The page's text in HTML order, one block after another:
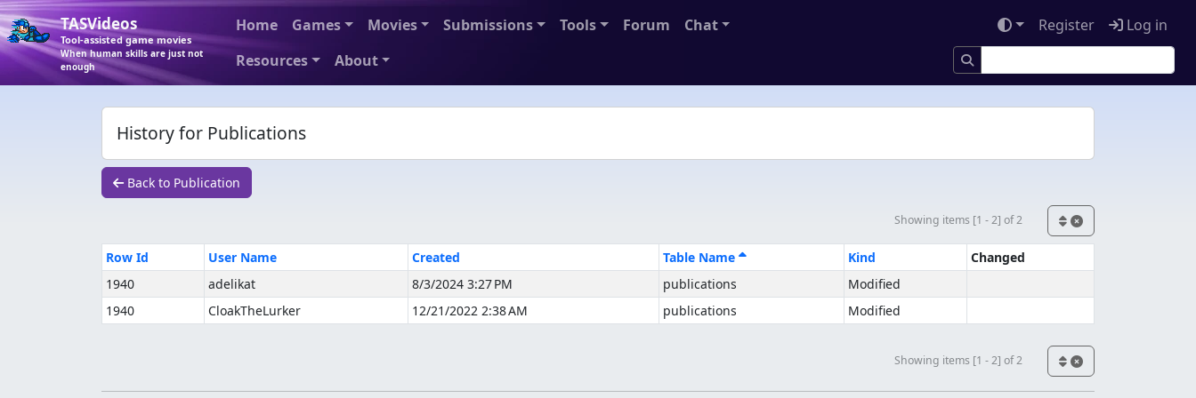
TASVideos
Tool-assisted game movies
When human skills are just not
enough
Home Games Movies Submissions Tools Forum
Chat
Resources
About
Register Log in
History for Publications
Back to Publication
Showing items [1 - 2] of 2
Row Id User Name Created Table Name Kind
Changed
1940
adelikat 8/3/2024 3:27 PM publications
Modified
1940
CloakTheLurker 12/21/2022 2:38 AM publications Modified
Showing items [1 - 2] of 2